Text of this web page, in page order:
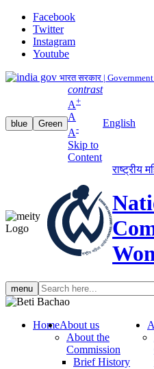
Facebook
Twitter
Instagram
Youtube
भारत सरकार |
blue Green
contrast
A+
A
A-
Skip to
Content
English
राष्ट्रीय
menu Search
HomeAbout us
About the
Commission
Brief History